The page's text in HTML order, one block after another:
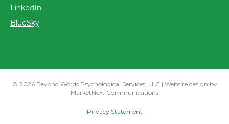
LinkedIn
BlueSky
© 2026 Beyond Words Psychological Services, LLC | Website design by
MarketNext Communications
Privacy Statement